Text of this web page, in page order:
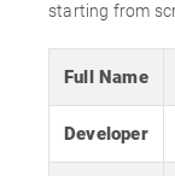
starting from
Full Name
Developer